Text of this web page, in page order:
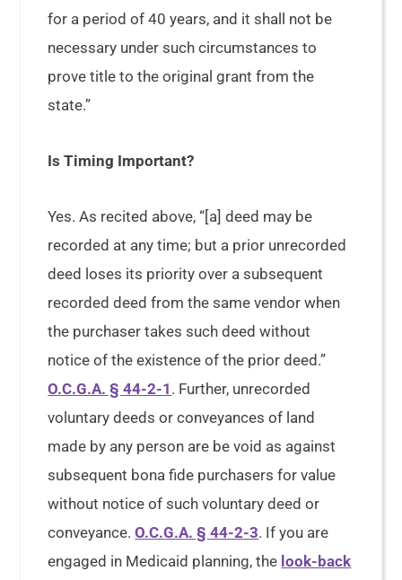
for a period of 40 years, and it shall not be
necessary under such circumstances to
prove title to the original grant from the
state.”
Is Timing Important?
Yes. As recited above, “[a] deed may be
recorded at any time; but a prior unrecorded
deed loses its priority over a subsequent
recorded deed from the same vendor when
the purchaser takes such deed without
notice of the existence of the prior deed.”
O.C.G.A. § 44-2-1 . Further, unrecorded
voluntary deeds or conveyances of land
made by any person are be void as against
subsequent bona fide purchasers for value
without notice of such voluntary deed or
conveyance.O.C.G.A. § 44-2-3. If you are
engaged in Medicaid planning, the look-back